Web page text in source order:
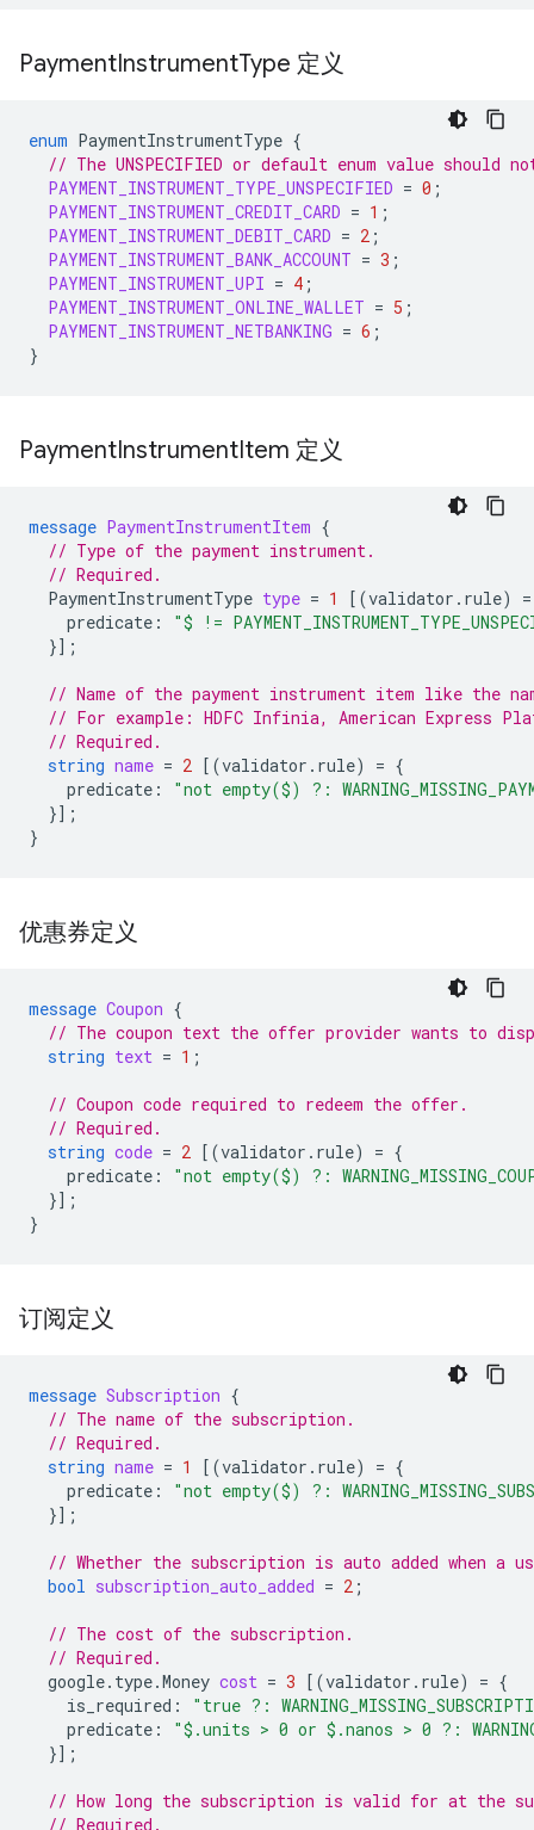
PaymentInstrumentType 定义
enum PaymentInstrumentType {
// The UNSPECIFIED or default enum value should
PAYMENT_INSTRUMENT_TYPE_UNSPECIFIED = 0 ;
PAYMENT_INSTRUMENT_CREDIT_CARD = 1 ;
PAYMENT_INSTRUMENT_DEBIT_CARD = 2 ;
PAYMENT_INSTRUMENT_BANK_ACCOUNT = 3 ;
PAYMENT_INSTRUMENT_UPI = 4 ;
PAYMENT_INSTRUMENT_ONLINE_WALLET = 5 ;
PAYMENT_INSTRUMENT_NETBANKING = 6 ;
}
PaymentInstrumentItem 定义
message PaymentInstrumentItem {
// Type of the payment instrument.
// Required.
PaymentInstrumentType type = 1 [(validator.rule)
=
predicate :
"$ !=
}];
// Name of the payment instrument item like the
// For example: HDFC Infinia, American Express
// Required.
string name = 2 [(validator.rule) = {
predicate :
"not empty($) ?:
}];
}
优惠券定义
message Coupon {
// The coupon text the offer provider wants to
string text = 1 ;
// Coupon code required to redeem the offer.
// Required.
string code = 2 [(validator.rule) = {
predicate :
"not empty($) ?:
}];
}
订阅定义
message Subscription {
// The name of the subscription.
// Required.
string name = 1 [(validator.rule) = {
predicate :
"not empty($) ?:
}];
// Whether the subscription is auto added when a
bool subscription_auto_added = 2 ;
// The cost of the subscription.
// Required.
google.type.Money cost = 3 [(validator.rule) = {
is_required :
"true ?:
predicate :
"$.units > 0 or $.nanos > 0 ?:
}];
// How long the subscription is valid for at the
// Required.